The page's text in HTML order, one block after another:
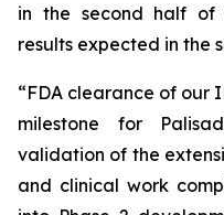
in the second half of
results expected in the
“FDA clearance of our
milestone for
validation of the
and clinical work